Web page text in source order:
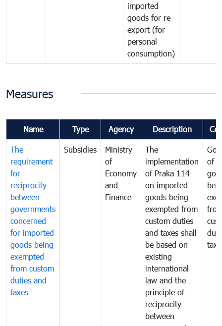
imported
goods for re-
export (for
personal
consumption)
Measures
Name Type Agency Description
The
requirement
for
reciprocity
between
governments
concerned
for imported
goods being
exempted
from custom
duties and
taxes
Subsidies
Ministry
of
Economy
and
Finance
The
implementation
of Praka 114
on imported
goods being
exempted from
custom duties
and taxes shall
be based on
existing
international
law and the
principle of
reciprocity
between
of